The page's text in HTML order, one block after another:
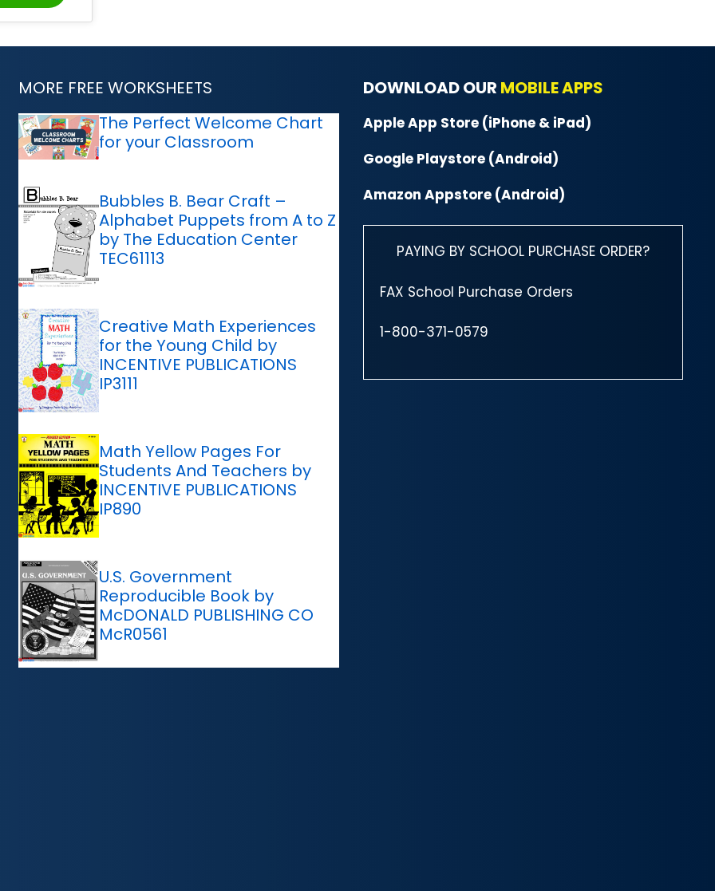
MORE FREE WORKSHEETS
The Perfect Welcome Chart
for your Classroom
Bubbles B. Bear Craft –
Alphabet Puppets from A to Z
by The Education Center
TEC61113
Creative Math Experiences
for the Young Child by
INCENTIVE PUBLICATIONS
IP3111
Math Yellow Pages For
Students And Teachers by
INCENTIVE PUBLICATIONS
IP890
U.S. Government
Reproducible Book by
McDONALD PUBLISHING CO
McR0561
DOWNLOAD OUR MOBILE APPS
Apple App Store (iPhone & iPad)
Google Playstore (Android)
Amazon Appstore (Android)
PAYING BY SCHOOL PURCHASE ORDER?
FAX School Purchase Orders
1-800-371-0579